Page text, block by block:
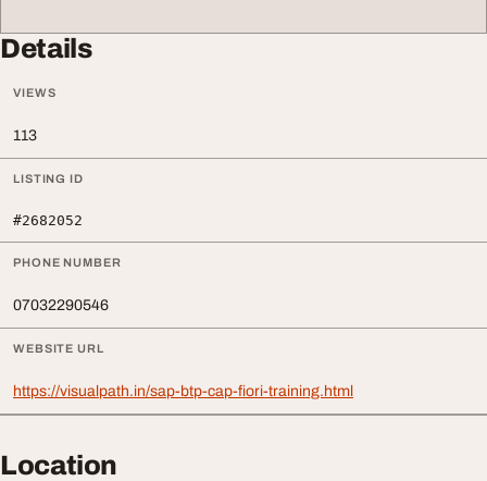
Details
VIEWS
113
LISTING ID
#2682052
PHONE NUMBER
07032290546
WEBSITE URL
https://visualpath.in/sap-btp-cap-fiori-training.html
Location